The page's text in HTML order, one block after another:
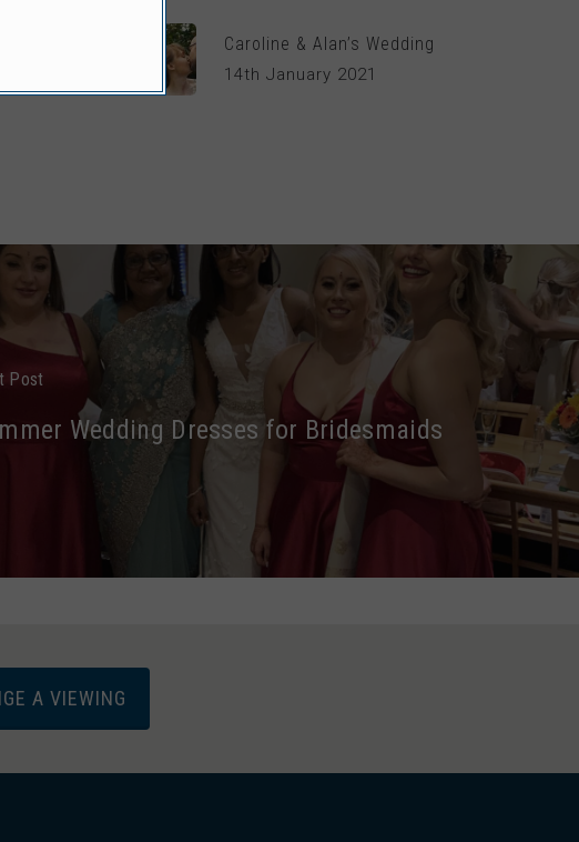
Caroline & Alan’s Wedding
14th January 2021
Post
Wedding Dresses for Bridesmaids
A VIEWING